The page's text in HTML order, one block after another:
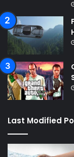
Last Modified